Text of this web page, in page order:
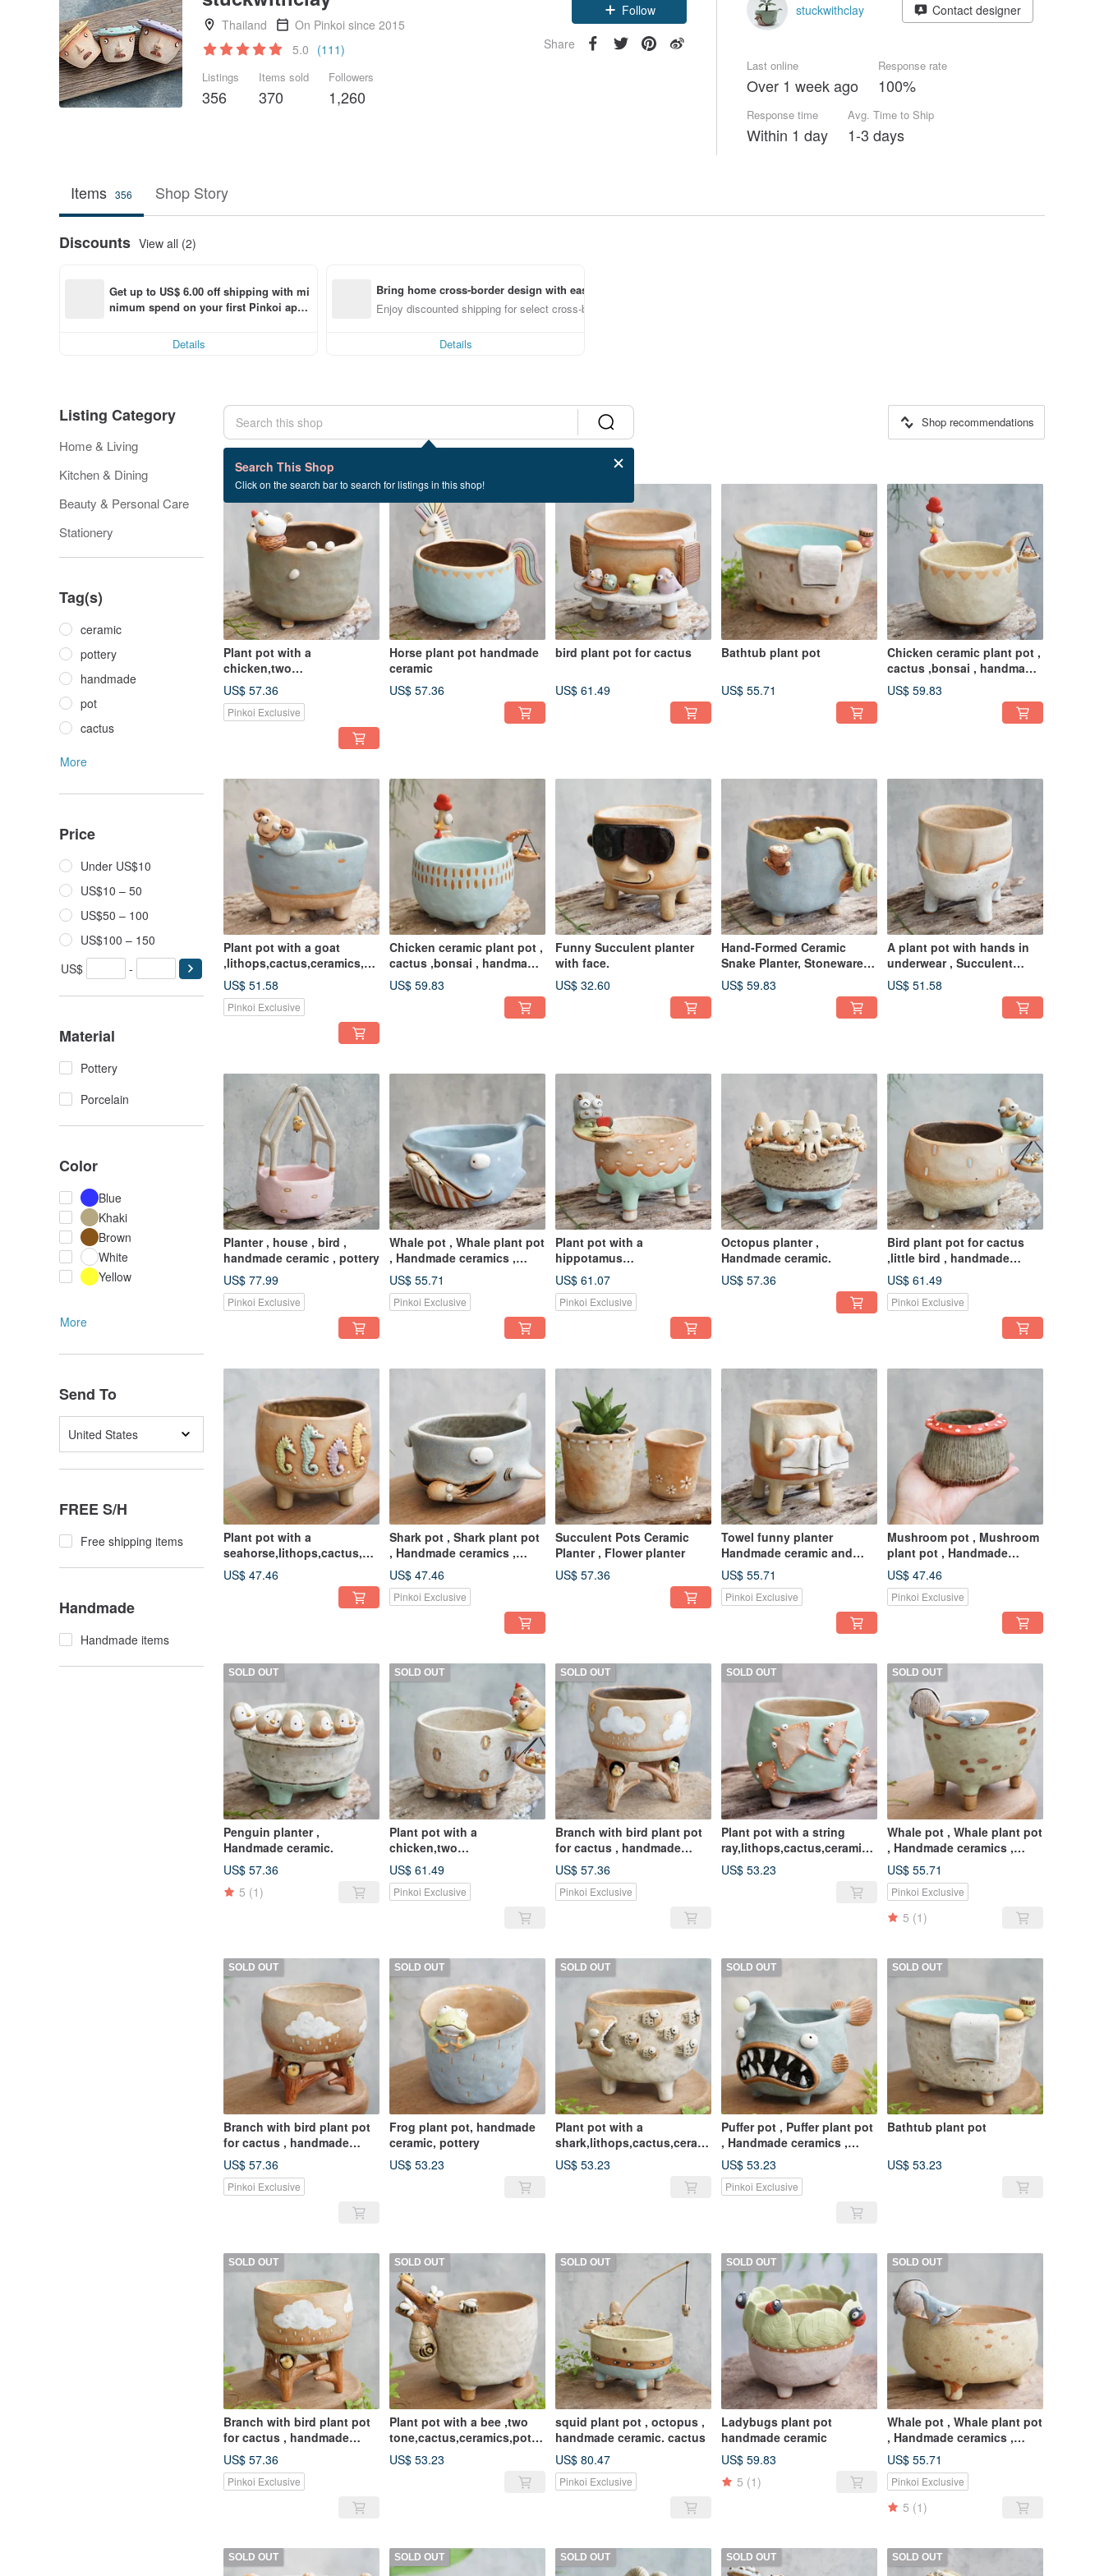
Thailand
On Pinkoi since 2015
5.0 (111)
Listings
356
Items sold
370
Followers
1,260
Follow
Share
stuckwithclay Contact designer
Last online
Over 1 week ago
Response rate
100%
Response time
Within 1 day
Avg. Time to Ship
1-3 days
Items 356 Shop Story
Discounts View all (2)
Get up to US$ 6.00 off shipping with mi
nimum spend on your first Pinkoi app
Details
Bring home cross-border design with ease
Enjoy discounted shipping for select cross-border items
Details
Listing Category
Home & Living
Kitchen & Dining
Beauty & Personal Care
Stationery
Tag(s)
ceramic
pottery
handmade
pot
cactus
More
Price
Under US$10
US$10 – 50
US$50 – 100
US$100 – 150
US$
-
Material
Pottery
Porcelain
Color
Blue
Khaki
Brown
White
Yellow
More
Send To
United States
FREE S/H
Free shipping items
Handmade
Handmade items
Search This Shop
Click on the search bar to search for listings in this shop!
Shop recommendations
356 listings
Plant pot with a
chicken,two
tone,cactus,ceramics,potte
ry,handmade
US$ 57.36
Pinkoi Exclusive
Horse plant pot handmade
ceramic
US$ 57.36
bird plant pot for cactus
US$ 61.49
Bathtub plant pot
US$ 55.71
Chicken ceramic plant pot ,
cactus ,bonsai , handmade
ceramic
US$ 59.83
Plant pot with a goat
,lithops,cactus,ceramics,po
ttery,handmade
US$ 51.58
Pinkoi Exclusive
Chicken ceramic plant pot ,
cactus ,bonsai , handmade
ceramic
US$ 59.83
Funny Succulent planter
with face.
US$ 32.60
Hand-Formed Ceramic
Snake Planter, Stoneware
Pot for Succulents, Cactus
US$ 59.83
A plant pot with hands in
underwear , Succulent
Pots, Ceramic Planter,polka
dot
US$ 51.58
Planter , house , bird ,
handmade ceramic , pottery
US$ 77.99
Pinkoi Exclusive
Whale pot , Whale plant pot
, Handmade ceramics ,
pottery
US$ 55.71
Pinkoi Exclusive
Plant pot with a
hippotamus
,lithops,cactus,ceramics,po
ttery,handmade
US$ 61.07
Pinkoi Exclusive
Octopus planter ,
Handmade ceramic.
US$ 57.36
Bird plant pot for cactus
,little bird , handmade
ceramic , pottery
US$ 61.49
Pinkoi Exclusive
Plant pot with a
seahorse,lithops,cactus,cer
amics,pottery,handmade
US$ 47.46
Shark pot , Shark plant pot
, Handmade ceramics ,
pottery
US$ 47.46
Pinkoi Exclusive
Succulent Pots Ceramic
Planter , Flower planter
US$ 57.36
Towel funny planter
Handmade ceramic and
pottery.
US$ 55.71
Pinkoi Exclusive
Mushroom pot , Mushroom
plant pot , Handmade
ceramics , pottery
US$ 47.46
Pinkoi Exclusive
SOLD OUT
Penguin planter ,
Handmade ceramic.
US$ 57.36
5 (1)
SOLD OUT
Plant pot with a
chicken,two
tone,cactus,ceramics,potte
ry,handmade
US$ 61.49
Pinkoi Exclusive
SOLD OUT
Branch with bird plant pot
for cactus , handmade
ceramic , pottery
US$ 57.36
Pinkoi Exclusive
SOLD OUT
Plant pot with a string
ray,lithops,cactus,ceramics
,pottery,handmade
US$ 53.23
SOLD OUT
Whale pot , Whale plant pot
, Handmade ceramics ,
pottery
US$ 55.71
Pinkoi Exclusive
5 (1)
SOLD OUT
Branch with bird plant pot
for cactus , handmade
ceramic , pottery
US$ 57.36
Pinkoi Exclusive
SOLD OUT
Frog plant pot, handmade
ceramic, pottery
US$ 53.23
SOLD OUT
Plant pot with a
shark,lithops,cactus,cerami
cs,pottery,handmade
US$ 53.23
SOLD OUT
Puffer pot , Puffer plant pot
, Handmade ceramics ,
pottery
US$ 53.23
Pinkoi Exclusive
SOLD OUT
Bathtub plant pot
US$ 53.23
SOLD OUT
Branch with bird plant pot
for cactus , handmade
ceramic , pottery
US$ 57.36
Pinkoi Exclusive
SOLD OUT
Plant pot with a bee ,two
tone,cactus,ceramics,potte
ry,handmade
US$ 53.23
SOLD OUT
squid plant pot , octopus ,
handmade ceramic. cactus
US$ 80.47
Pinkoi Exclusive
SOLD OUT
Ladybugs plant pot
handmade ceramic
US$ 59.83
5 (1)
SOLD OUT
Whale pot , Whale plant pot
, Handmade ceramics ,
pottery
US$ 55.71
Pinkoi Exclusive
5 (1)
SOLD OUT SOLD OUT SOLD OUT SOLD OUT SOLD OUT